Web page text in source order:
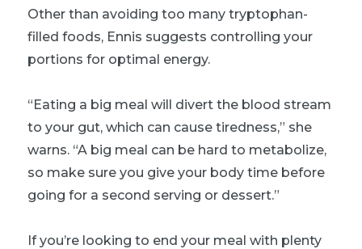
Other than avoiding too many tryptophan-
filled foods, Ennis suggests controlling your
portions for optimal energy.
“Eating a big meal will divert the blood stream
to your gut, which can cause tiredness,” she
warns. “A big meal can be hard to metabolize,
so make sure you give your body time before
going for a second serving or dessert.”
If you’re looking to end your meal with plenty